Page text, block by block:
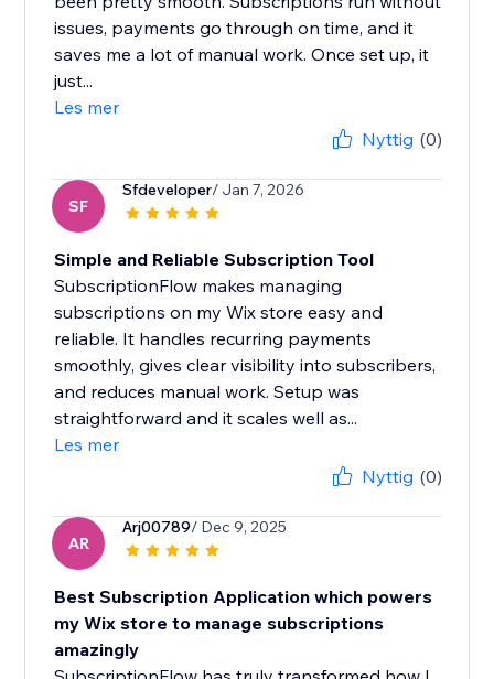
issues, payments go through on time, and it
saves me a lot of manual work. Once set up, it
just...
Les mer
Nyttig (0)
SF
Sfdeveloper/ Jan 7, 2026
Simple and Reliable Subscription Tool
SubscriptionFlow makes managing
subscriptions on my Wix store easy and
reliable. It handles recurring payments
smoothly, gives clear visibility into subscribers,
and reduces manual work. Setup was
straightforward and it scales well as...
Les mer
Nyttig (0)
AR
Arj00789/ Dec 9, 2025
Best Subscription Application which powers
my Wix store to manage subscriptions
amazingly